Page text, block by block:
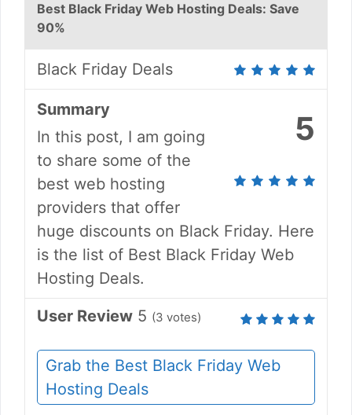
Best Black Friday Web Hosting Deals: Save
90%
Black Friday Deals
5
Summary
In this post, I am going
to share some of the
best web hosting
providers that offer
huge discounts on Black Friday. Here
is the list of Best Black Friday Web
Hosting Deals.
User Review 5 (3 votes)
Grab the Best Black Friday Web
Hosting Deals